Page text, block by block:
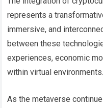
represents a
immersive, and
between these
experiences, economic
within virtual environments.
As the metaverse